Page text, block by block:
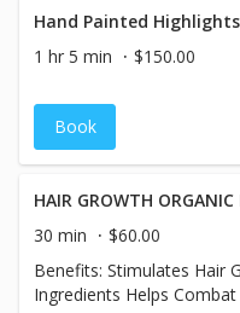
Hand Painted
1 hr 5 min
$150.00
Book
HAIR GROWTH
30 min
$60.00
Benefits: Stimulates Hair Growth Organic Medicated
Ingredients Helps